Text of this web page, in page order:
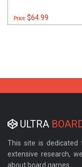
Price:$64.99
ULTRA
This site is dedicated
extensive research,
about board games.